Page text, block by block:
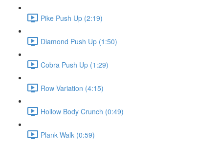
Pike Push Up (2:19)
Diamond Push Up (1:50)
Cobra Push Up (1:29)
Row Variation (4:15)
Hollow Body Crunch (0:49)
Plank Walk (0:59)